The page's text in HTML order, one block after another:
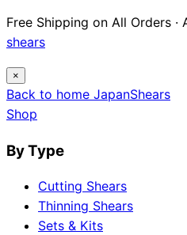
Free Shipping on All Orders ·
shears
×
Back to home JapanShears
Shop
By Type
Cutting Shears
Thinning Shears
Sets & Kits